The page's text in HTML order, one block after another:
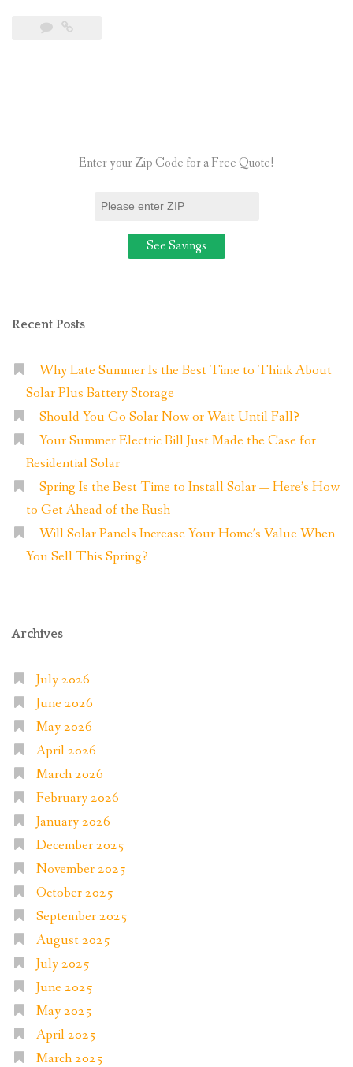
the
Enter your Zip Code for a Free Quote!
Recent Posts
Why Late Summer Is the Best Time to Think About
Solar Plus Battery Storage
Should You Go Solar Now or Wait Until Fall?
Your Summer Electric Bill Just Made the Case for
Residential Solar
Spring Is the Best Time to Install Solar — Here’s How
to Get Ahead of the Rush
Will Solar Panels Increase Your Home’s Value When
You Sell This Spring?
Archives
July 2026
June 2026
May 2026
April 2026
March 2026
February 2026
January 2026
December 2025
November 2025
October 2025
September 2025
August 2025
July 2025
June 2025
May 2025
April 2025
March 2025